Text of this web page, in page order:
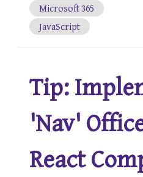
Microsoft 365
JavaScript
Tip:
'Nav'
React